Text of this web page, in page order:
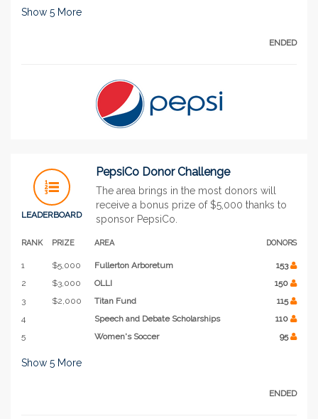
Show 5 More
ENDED
LEADERBOARD
PepsiCo Donor Challenge
The area brings in the most donors will
receive a bonus prize of $5,000 thanks to
sponsor PepsiCo.
RANK PRIZE AREA DONORS
1 $5,000 Fullerton Arboretum
153
2
$3,000 OLLI
150
3
$2,000 Titan Fund
115
4
Speech and Debate Scholarships
110
5
Women's Soccer 95
Show 5 More
ENDED